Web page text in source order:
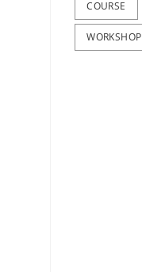
COURSE
WORKSHOP